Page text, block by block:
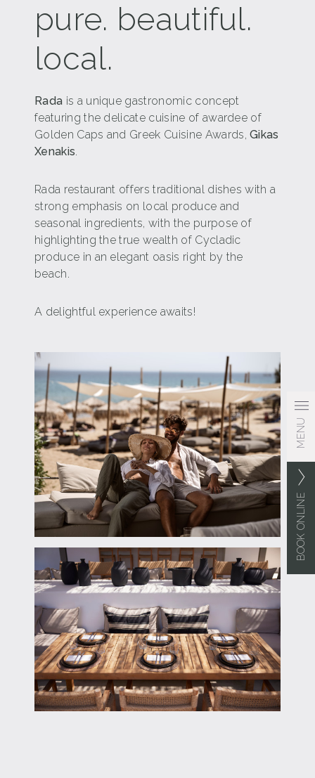
MENU
BOOK ONLINE
pure. beautiful.
local.
Rada is a unique gastronomic concept
featuring the delicate cuisine of awardee of
Golden Caps and Greek Cuisine Awards,Gikas
Xenakis.
Rada restaurant offers traditional dishes with a
strong emphasis on local produce and
seasonal ingredients, with the purpose of
highlighting the true wealth of Cycladic
produce in an elegant oasis right by the
beach.
A delightful experience awaits!